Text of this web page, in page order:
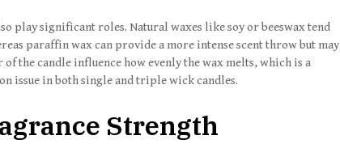
play significant roles. Natural waxes like soy or beeswax tend
paraffin wax can provide a more intense scent throw but may
the candle influence how evenly the wax melts, which is a
issue in both single and triple wick candles.
Strength